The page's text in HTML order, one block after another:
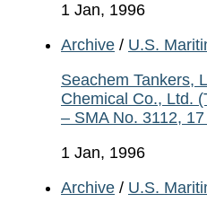
1 Jan, 1996
Archive / U.S.
Seachem Tankers,
Chemical Co., Ltd.
– SMA No. 3112,
1 Jan, 1996
Archive / U.S.